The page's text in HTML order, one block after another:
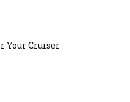
Your Cruiser